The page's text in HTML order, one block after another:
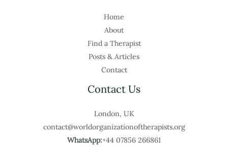
Home
About
Find a Therapist
Posts & Articles
Contact
Contact Us
London, UK
contact@worldorganizationoftherapists.org
WhatsApp:+44 07856 266861